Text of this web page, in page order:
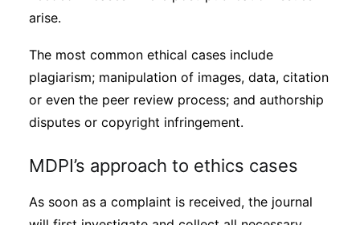
arise.
The most common ethical cases include
plagiarism; manipulation of images, data, citation
or even the peer review process; and authorship
disputes or copyright infringement.
MDPI’s approach to ethics cases
As soon as a complaint is received, the journal